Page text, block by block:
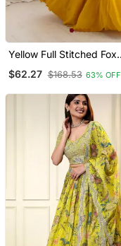
Yellow Full Stitched Fox
Set For Women
$62.27 $168.53 63% OFF